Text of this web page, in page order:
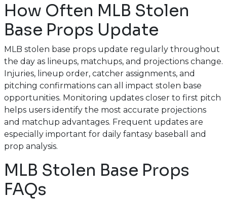
How Often MLB Stolen
Base Props Update
MLB stolen base props update regularly throughout
the day as lineups, matchups, and projections change.
Injuries, lineup order, catcher assignments, and
pitching confirmations can all impact stolen base
opportunities. Monitoring updates closer to first pitch
helps users identify the most accurate projections
and matchup advantages. Frequent updates are
especially important for daily fantasy baseball and
prop analysis.
MLB Stolen Base Props
FAQs